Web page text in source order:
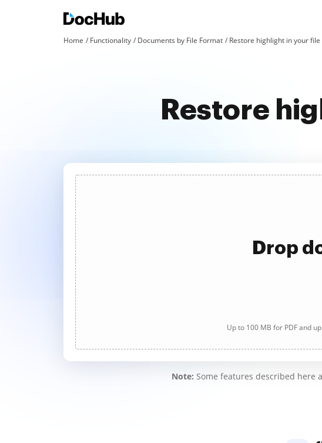
Home Functionality Documents by File Format Restore highlight in your file
Restore
Drop
Up to 100 MB for PDF and up
Note: Some features described here